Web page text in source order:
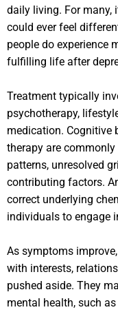
daily living. For many,
could ever feel
people do experience
fulfilling life after
Treatment typically
psychotherapy,
medication. Cognitive
therapy are
patterns, unresolved
contributing factors.
correct underlying
individuals to engage
As symptoms
with interests,
pushed aside. They
mental health, such